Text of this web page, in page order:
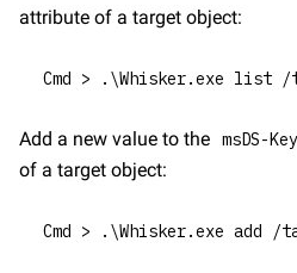
attribute of a target object:
Cmd > .\Whisker.exe list /
Add a new value to the msDS-
of a target object:
Cmd > .\Whisker.exe add /